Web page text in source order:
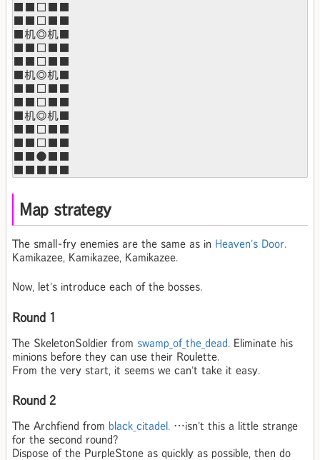
■■□■■
■■□■■
■机◎机■
■■□■■
■■□■■
■机◎机■
■■□■■
■■□■■
■机◎机■
■■□■■
■■□■■
■■●■■
■■■■■
Map strategy
The small-fry enemies are the same as in Heaven's Door
Kamikazee, Kamikazee, Kamikazee.
Now, let's introduce each of the bosses.
Round 1
The SkeletonSoldier from swamp_of_the_dead
. Eliminate his
minions before they can use their Roulette.
From the very start, it seems we can't take it easy.
Round 2
The Archfiend from black_citadel
. …isn't this a little strange
for the second round?
Dispose of the PurpleStone as quickly as possible, then do